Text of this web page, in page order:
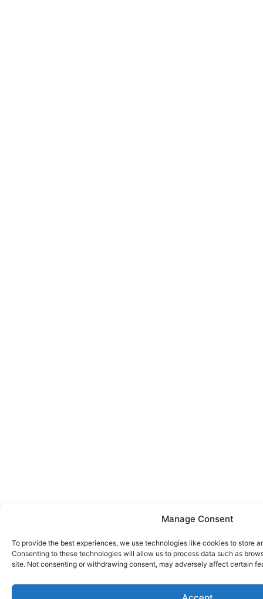
Manage Consent
To provide the best experiences, we use technologies like cookies to store
Consenting to these technologies will allow us to process data such as
site. Not consenting or withdrawing consent, may adversely affect certain